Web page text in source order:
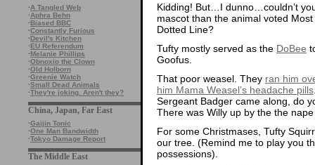
·A Tangled Web
·Aphra Behn
·Biased BBC
·Constantly Furious
·Devil's Kitchen
·EU Referendum
·Melanie Phillips
·Obnoxio the Clown
·Old Holborn
·Greenie Watch
·Small Dead Animals
·They're joking. Aren't they?
China, Japan, Far East
·Gaijin Tonic
·One Man Bandwidth
·Tokyo Damage Report
The Middle East
Kidding! But…I dunno…couldn’t
mascot than the animal voted
Dotted Line?
Tufty mostly served as the DoBee
Goofus.
That poor weasel. They ran him
him Mama Weasel’s headache pills
Sergeant Badger came along, do
There was Willy up by the the
For some Christmases, Tufty
our tree. (Remind me to play you
possessions).